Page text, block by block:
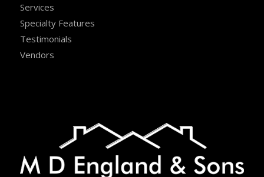
Services
Specialty Features
Testimonials
Vendors